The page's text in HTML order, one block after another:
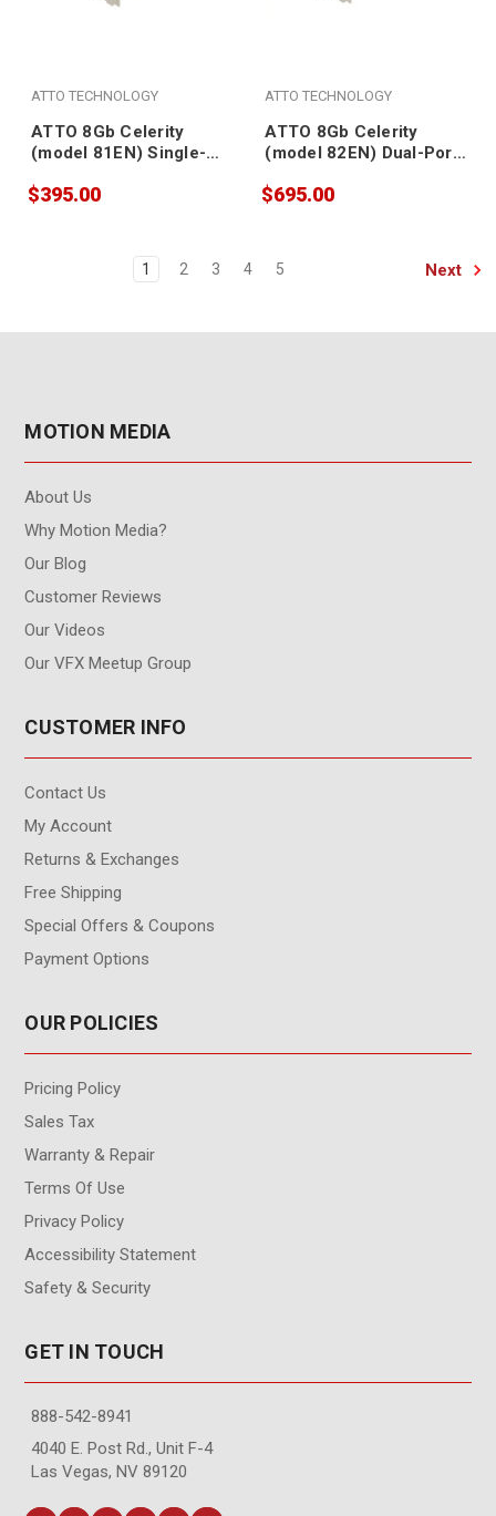
ATTO TECHNOLOGY
ATTO 8Gb Celerity
(model 81EN) Single-
Adapter (SFP included)
$395.00
ATTO TECHNOLOGY
ATTO 8Gb Celerity
(model 82EN) Dual-Port
(SFPs included)
$695.00
1 2 3 4 5 Next
MOTION MEDIA
About Us
Why Motion Media?
Our Blog
Customer Reviews
Our Videos
Our VFX Meetup Group
CUSTOMER INFO
Contact Us
My Account
Returns & Exchanges
Free Shipping
Special Offers & Coupons
Payment Options
OUR POLICIES
Pricing Policy
Sales Tax
Warranty & Repair
Terms Of Use
Privacy Policy
Accessibility Statement
Safety & Security
GET IN TOUCH
888-542-8941
4040 E. Post Rd., Unit F-4
Las Vegas, NV 89120